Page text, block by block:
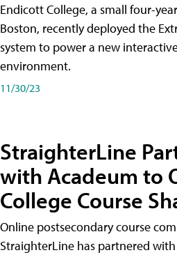
Endicott College, a small four-
Boston, recently deployed the
system to power a new
environment.
11/30/23
StraighterLine
with Acadeum to
College Course
Online postsecondary course
StraighterLine has partnered